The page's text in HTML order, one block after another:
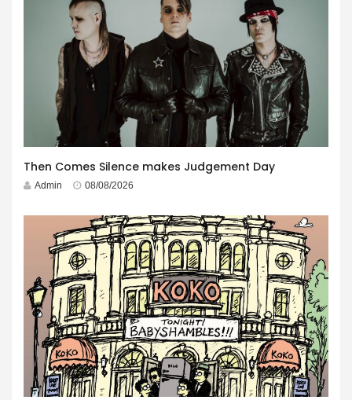
Then Comes Silence makes Judgement Day
Admin 08/08/2026